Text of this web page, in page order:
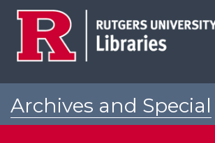
Archives and Special